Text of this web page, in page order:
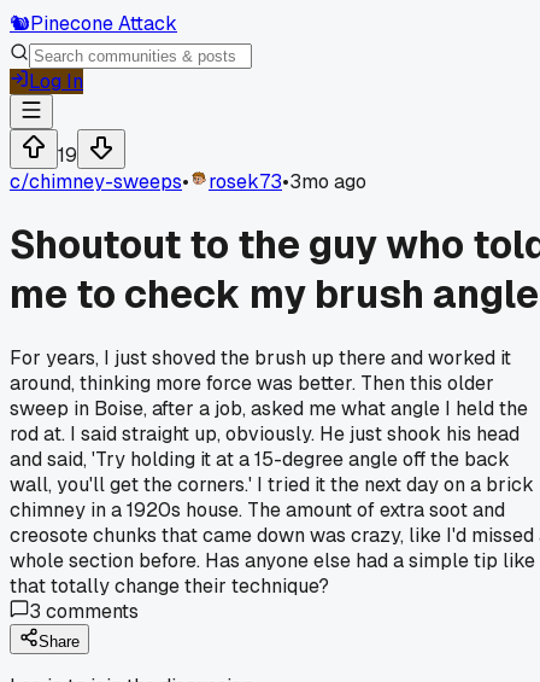
🐿️Pinecone Attack
Log In
19
c/chimney-sweeps• rosek73•3mo ago
Shoutout to the guy who
me to check my brush angle
For years, I just shoved the brush up there and worked it
around, thinking more force was better. Then this older
sweep in Boise, after a job, asked me what angle I held the
rod at. I said straight up, obviously. He just shook his head
and said, 'Try holding it at a 15-degree angle off the back
wall, you'll get the corners.' I tried it the next day on a brick
chimney in a 1920s house. The amount of extra soot and
creosote chunks that came down was crazy, like I'd missed
whole section before. Has anyone else had a simple tip like
that totally change their technique?
3 comments
Share